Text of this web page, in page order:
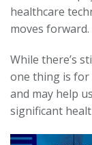
healthcare
moves forward.
While there’s
one thing is for
and may help
significant